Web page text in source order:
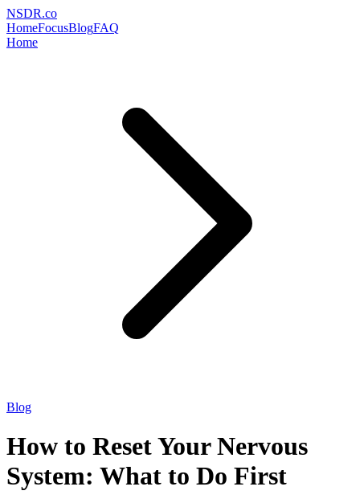
NSDR.co
HomeFocusBlogFAQ
Home
Blog
How to Reset Your Nervous
System: What to Do First